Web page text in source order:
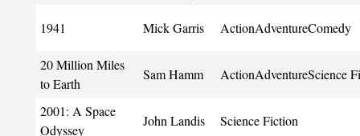
1941 Mick Garris ActionAdventureComedy
20 Million Miles
to Earth
Sam Hamm ActionAdventureScience
2001: A Space
Odyssey
John Landis Science Fiction